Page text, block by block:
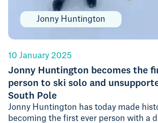
Jonny Huntington
10 January 2025
Jonny Huntington becomes the
person to ski solo and
South Pole
Jonny Huntington has today made
becoming the first ever person with a